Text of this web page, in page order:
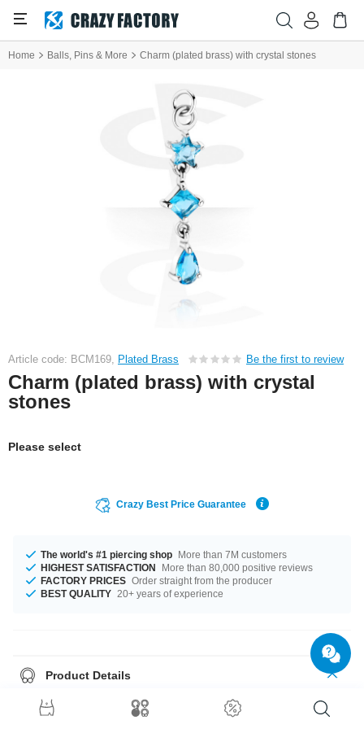
Home Balls, Pins & More Charm (plated brass) with crystal stones
Article code: BCM169, Plated Brass Be the first to review
Charm (plated brass) with crystal
stones
Please select
Crazy Best Price Guarantee
The world's #1 piercing shop More than 7M customers
HIGHEST SATISFACTION
More than 80,000 positive reviews
FACTORY PRICES Order straight from the producer
BEST QUALITY 20+ years of experience
Product Details
The stylish Aquamarine or Crystal stones add a lovely touch. A totally
wonderful product that matches your style.